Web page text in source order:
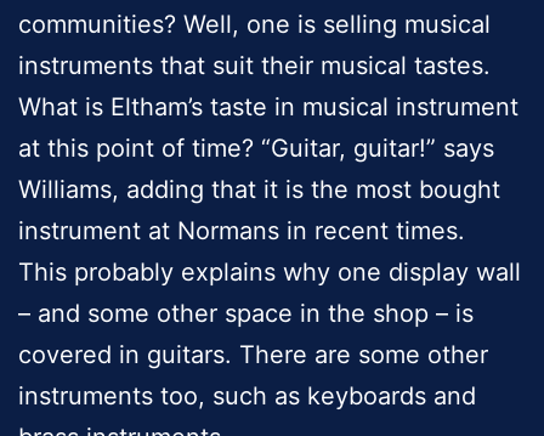
communities? Well, one is selling musical
instruments that suit their musical tastes.
What is Eltham’s taste in musical instrument
at this point of time? “Guitar, guitar!” says
Williams, adding that it is the most bought
instrument at Normans in recent times.
This probably explains why one display wall
– and some other space in the shop – is
covered in guitars. There are some other
instruments too, such as keyboards and